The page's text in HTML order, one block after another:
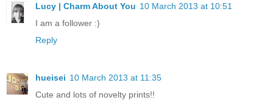
Lucy | Charm About You 10 March 2013 at 10:51
I am a follower :)
Reply
hueisei 10 March 2013 at 11:35
Cute and lots of novelty prints!!